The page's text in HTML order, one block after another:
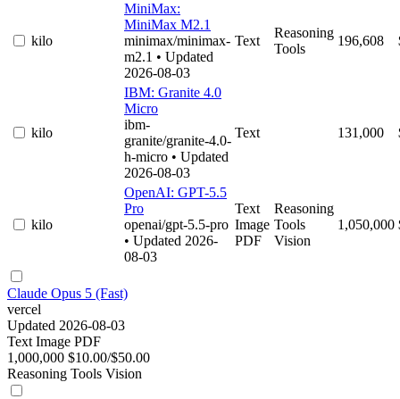
kilo
MiniMax:
MiniMax M2.1
minimax/minimax-
m2.1 • Updated
2026-08-03
Text
Reasoning
Tools
196,608
kilo
IBM: Granite 4.0
Micro
ibm-
granite/granite-4.0-
h-micro • Updated
2026-08-03
Text 131,000
kilo
OpenAI: GPT-5.5
Pro
openai/gpt-5.5-pro
• Updated 2026-
08-03
Text
Image
PDF
Reasoning
Tools
Vision
1,050,000
Claude Opus 5 (Fast)
vercel
Updated 2026-08-03
Text Image PDF
1,000,000 $10.00/$50.00
Reasoning Tools Vision